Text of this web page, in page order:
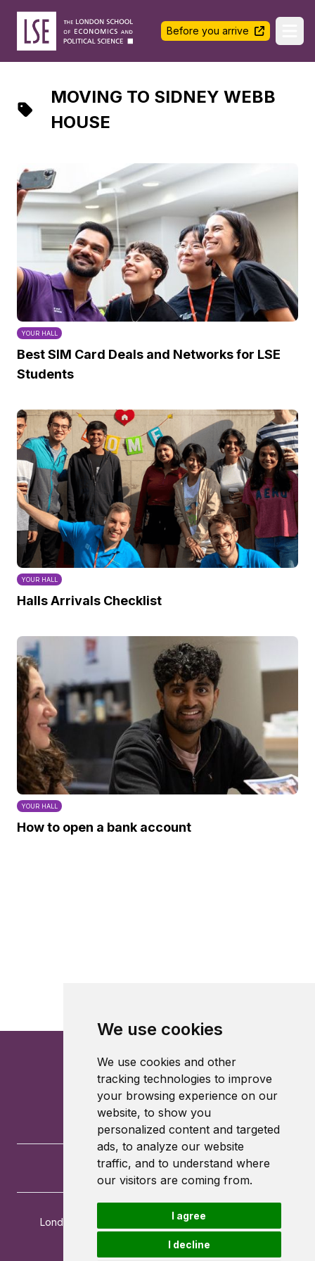
We use cookies
We use cookies and other
tracking technologies to improve
your browsing experience on our
website, to show you
personalized content and targeted
ads, to analyze our website
traffic, and to understand where
our visitors are coming from.
I agree
I decline
LSE Halls Life
Before you arrive
MOVING TO SIDNEY WEBB
HOUSE
YOUR HALL
Best SIM Card Deals and Networks for LSE
Students
YOUR HALL
Halls Arrivals Checklist
YOUR HALL
How to open a bank account
London School of Economics and Political Science
London